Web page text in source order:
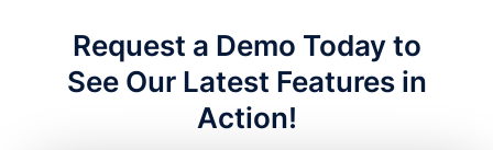
Request a Demo Today to
See Our Latest Features in
Action!